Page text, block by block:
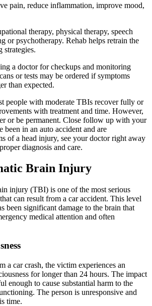
pain, reduce inflammation, improve mood,
therapy, physical therapy, speech
or psychotherapy. Rehab helps retrain the
strategies.
a doctor for checkups and monitoring
or tests may be ordered if symptoms
than expected.
people with moderate TBIs recover fully or
with treatment and time. However,
or be permanent. Close follow up with your
in an auto accident and are
of a head injury, see your doctor right away
diagnosis and care.
Brain Injury
injury (TBI) is one of the most serious
can result from a car accident. This level
been significant damage to the brain that
medical attention and often
a car crash, the victim experiences an
for longer than 24 hours. The impact
enough to cause substantial harm to the
The person is unresponsive and
time.